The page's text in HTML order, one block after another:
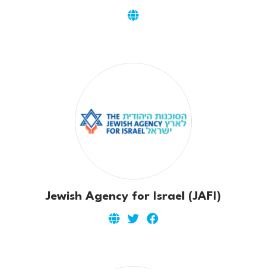
Jewish Agency for Israel (JAFI)